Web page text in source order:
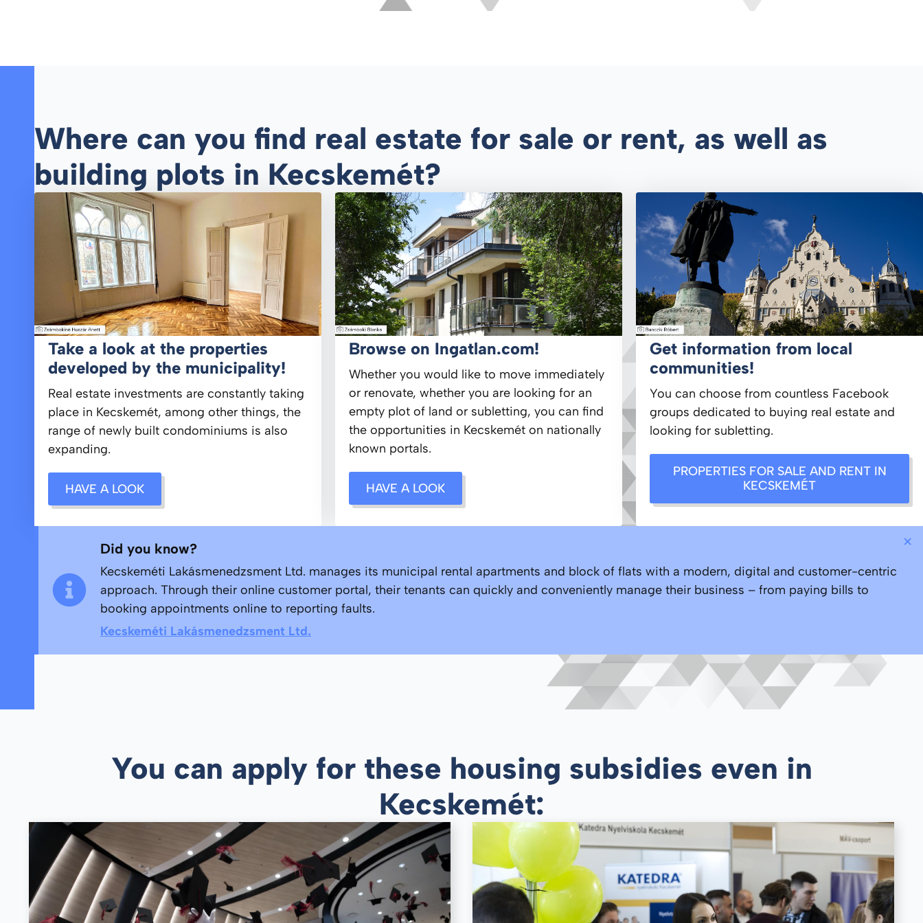
Where can you find real estate for sale or rent, as well as
building plots in Kecskemét?
Take a look at the properties
developed by the municipality!
Real estate investments are constantly taking
place in Kecskemét, among other things, the
range of newly built condominiums is also
expanding.
HAVE A LOOK
Browse on Ingatlan.com!
Whether you would like to move immediately
or renovate, whether you are looking for an
empty plot of land or subletting, you can find
the opportunities in Kecskemét on nationally
known portals.
HAVE A LOOK
Get information from local
communities!
You can choose from countless Facebook
groups dedicated to buying real estate and
looking for subletting.
PROPERTIES FOR SALE AND RENT IN
KECSKEMÉT
Did you know?
Kecskeméti Lakásmenedzsment Ltd. manages its municipal rental apartments and block of flats with a modern, digital and customer-centric
approach. Through their online customer portal, their tenants can quickly and conveniently manage their business – from paying bills to
booking appointments online to reporting faults.
Kecskeméti Lakásmenedzsment Ltd.
×
You can apply for these housing subsidies even in
Kecskemét: